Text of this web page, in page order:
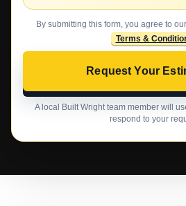
By submitting this form, you agree to our
Terms &
Request Your
A local Built Wright team member will
respond to your